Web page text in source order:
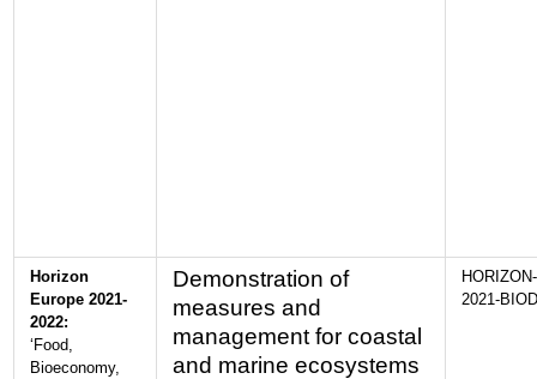
Horizon
Europe 2021-
2022:
‘Food,
Bioeconomy,
Demonstration of
measures and
management for coastal
and marine ecosystems
2021-